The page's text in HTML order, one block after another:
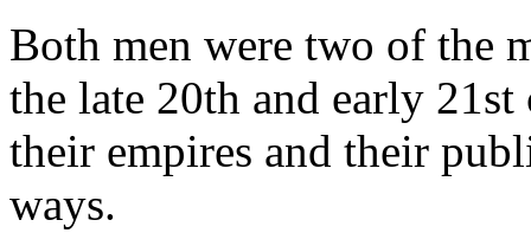
Both men were two of the
the late 20th and early
their empires and their
ways.